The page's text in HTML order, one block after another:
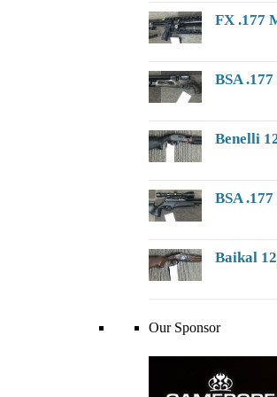
FX .177
BSA
Benelli
BSA
Baikal
Our Sponsor